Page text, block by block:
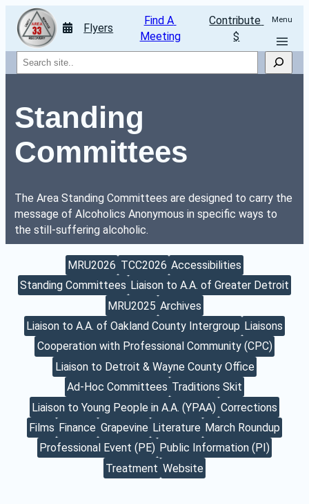
Flyers
Find A
Meeting
Contribute
$
Menu
Standing
Committees
The Area Standing Committees are designed to carry the
message of Alcoholics Anonymous in specific ways to
the still-suffering alcoholic.
MRU2026 TCC2026 Accessibilities
Standing Committees Liaison to A.A. of Greater Detroit
MRU2025 Archives
Liaison to A.A. of Oakland County Intergroup Liaisons
Cooperation with Professional Community (CPC)
Liaison to Detroit & Wayne County Office
Ad-Hoc Committees Traditions Skit
Liaison to Young People in A.A. (YPAA) Corrections
Films Finance Grapevine Literature March Roundup
Professional Event (PE) Public Information (PI)
Treatment Website